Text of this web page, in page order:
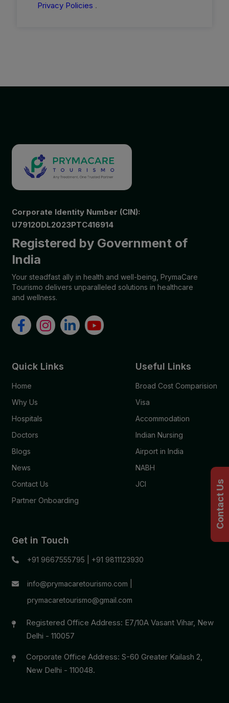
Privacy Policies .
Corporate Identity Number (CIN):
U79120DL2023PTC416914
Registered by Government of
India
Your steadfast ally in health and well-being, PrymaCare
Tourismo delivers unparalleled solutions in healthcare
and wellness.
Quick Links
Home
Why Us
Hospitals
Doctors
Blogs
News
Contact Us
Partner Onboarding
Useful Links
Broad Cost Comparision
Visa
Accommodation
Indian Nursing
Airport in India
NABH
JCI
Get in Touch
+91 9667555795 +91 9811123930
info@prymacaretourismo.com
prymacaretourismo@gmail.com
Registered Office Address: E7/10A Vasant Vihar, New
Delhi - 110057
Corporate Office Address: S-60 Greater Kailash 2,
New Delhi - 110048.
Contact Us